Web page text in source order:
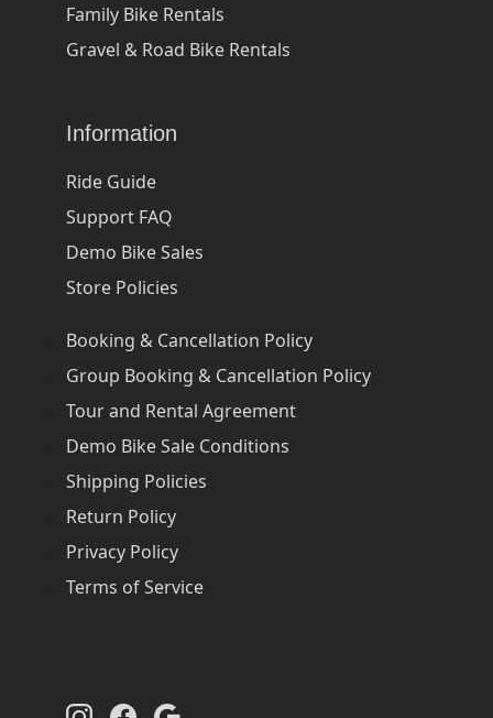
Family Bike Rentals
Gravel & Road Bike Rentals
Information
Ride Guide
Support FAQ
Demo Bike Sales
Store Policies
Booking & Cancellation Policy
Group Booking & Cancellation Policy
Tour and Rental Agreement
Demo Bike Sale Conditions
Shipping Policies
Return Policy
Privacy Policy
Terms of Service